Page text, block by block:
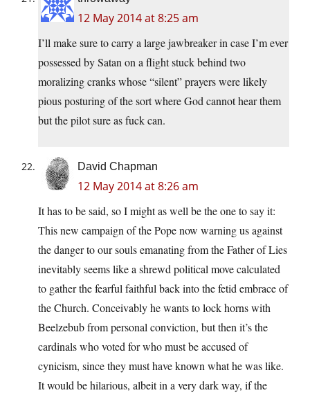
12 May 2014 at 8:25 am
I’ll make sure to carry a large jawbreaker in case I’m ever
possessed by Satan on a flight stuck behind two
moralizing cranks whose “silent” prayers were likely
pious posturing of the sort where God cannot hear them
but the pilot sure as fuck can.
David Chapman
12 May 2014 at 8:26 am
It has to be said, so I might as well be the one to say it:
This new campaign of the Pope now warning us against
the danger to our souls emanating from the Father of Lies
inevitably seems like a shrewd political move calculated
to gather the fearful faithful back into the fetid embrace of
the Church. Conceivably he wants to lock horns with
Beelzebub from personal conviction, but then it’s the
cardinals who voted for who must be accused of
cynicism, since they must have known what he was like.
It would be hilarious, albeit in a very dark way, if the